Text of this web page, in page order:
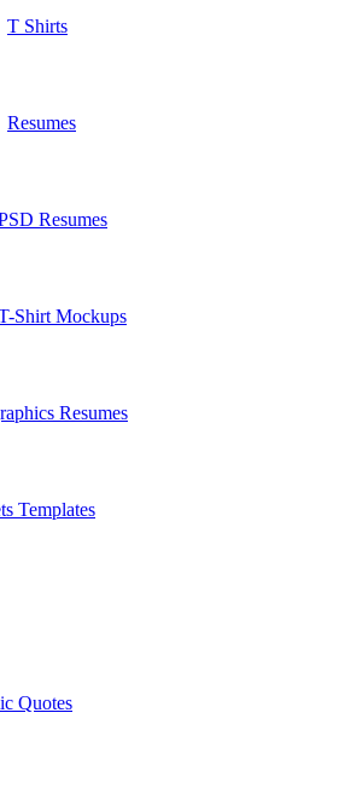
T Shirts
Resumes
Resumes
Shirt Mockups
Resumes
Templates
Quotes